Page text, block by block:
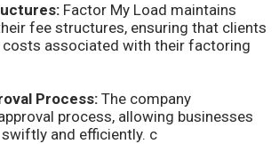
Factor My Load maintains
fee structures, ensuring that clients
costs associated with their factoring
Process: The company
process, allowing businesses
and efficiently. c